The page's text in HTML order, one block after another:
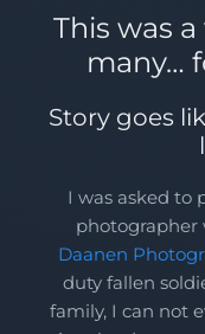
This was
many…
Story goes
I was asked to
photographer
Daanen
duty fallen
family, I can not